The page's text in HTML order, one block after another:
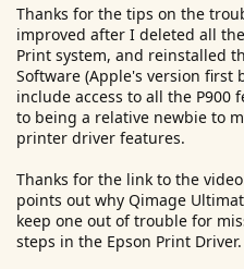
course you still have to
for your particular
colour management in
taken care of
Finally have you checked
not have any
chosen applications?
When printing from Photoshop
used with the exception that I
the desired edited raw file in
displaying the proof view. Also
Thanks for the tips on the
improved after I deleted all
Print system, and reinstalled
Software (Apple's version first
include access to all the P900
to being a relative newbie to
printer driver features.
Thanks for the link to the
points out why Qimage
keep one out of trouble for
steps in the Epson Print Driver.